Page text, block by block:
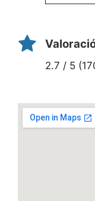
2.7 / 5